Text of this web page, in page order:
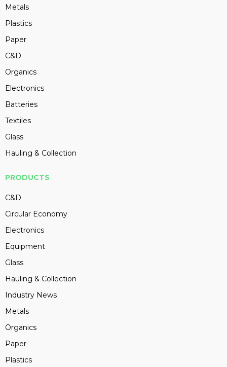
Metals
Plastics
Paper
C&D
Organics
Electronics
Batteries
Textiles
Glass
Hauling & Collection
PRODUCTS
C&D
Circular Economy
Electronics
Equipment
Glass
Hauling & Collection
Industry News
Metals
Organics
Paper
Plastics